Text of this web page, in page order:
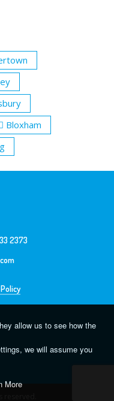
Bloxham
2373
reserved.
allow us to see how the
we will assume you
More